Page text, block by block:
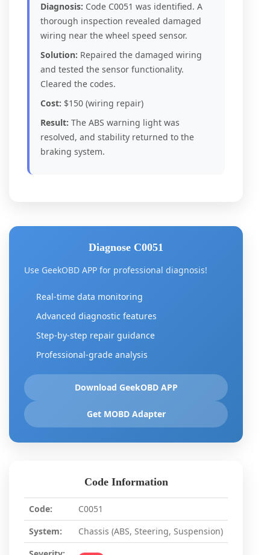
Diagnosis: Code C0051 was identified. A
thorough inspection revealed damaged
wiring near the wheel speed sensor.
Solution: Repaired the damaged wiring
and tested the sensor functionality.
Cleared the codes.
Cost: $150 (wiring repair)
Result: The ABS warning light was
resolved, and stability returned to the
braking system.
Diagnose C0051
Use GeekOBD APP for professional diagnosis!
Real-time data monitoring
Advanced diagnostic features
Step-by-step repair guidance
Professional-grade analysis
Download GeekOBD APP
Get MOBD Adapter
Code Information
Code:
C0051
System:
Chassis (ABS, Steering, Suspension)